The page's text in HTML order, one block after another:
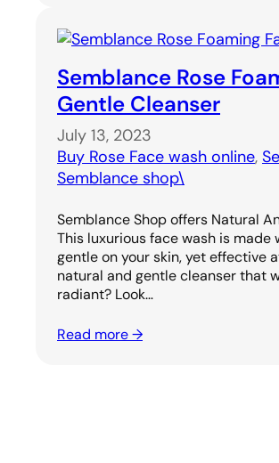
Semblance Rose
Gentle Cleanser
July 13, 2023
Buy Rose Face wash online,
Semblance shop\
Semblance Shop offers Natural
This luxurious face wash is
gentle on your skin, yet effective
natural and gentle cleanser that
radiant? Look…
Read more →